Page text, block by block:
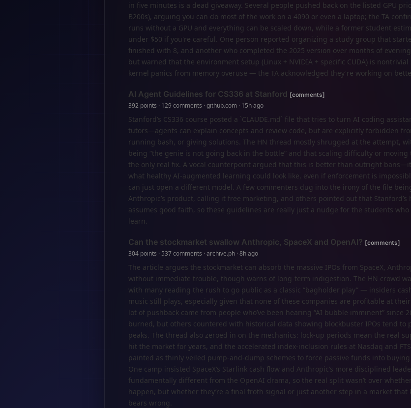
in five minutes is a dead giveaway. Several people pushed back on the listed GPU
B200s), arguing you can do most of the work on a 4090 or even a laptop; the TA
runs without a GPU and everything can be scaled down, while a former student
under $50 if you're careful. One person reported organizing a study group that
finished with 8, and another who completed the 2025 version over months of
but warned that the environment setup (Linux + NVIDIA + specific CUDA) is
kernel panics from memory overuse — the TA acknowledged they're working on
AI Agent Guidelines for CS336 at Stanford [comments]
392 points · 129 comments · github.com · 15h ago
Stanford’s CS336 course posted a `CLAUDE.md` file that tries to turn AI coding
tutors—agents can explain concepts and review code, but are explicitly forbidden
running bash, or giving solutions. The HN thread mostly shrugged at the attempt,
being “the genie is not going back in the bottle” and that scaling difficulty or moving
the only real fix. A vocal counterpoint argued that this is better than outright
what healthy AI-augmented learning could look like, even if enforcement is
can just open a different model. A few commenters dug into the irony of the file
Anthropic’s product, calling it free marketing, and others pointed out that Stanford’s
assumes good faith, so these guidelines are really just a nudge for the students
learn.
Can the stockmarket swallow Anthropic, SpaceX and OpenAI? [comments]
304 points · 537 comments · archive.ph · 8h ago
The article argues the stockmarket can absorb the massive IPOs from SpaceX,
without immediate trouble, though warns of long-term indigestion. The HN crowd
with many reading the rush to go public as a classic “bagholder play” — insiders
music still plays, especially given that none of these companies are profitable at
lot of pushback came from people who’ve been hearing “AI bubble imminent” since
burned, but others countered with historical data showing blockbuster IPOs tend to
peaks. The thread also zeroed in on the mechanics: lock-up periods mean the real
hit the market for years, and the accelerated index-inclusion rules at Nasdaq and
painted as thinly veiled pump-and-dump schemes to force passive funds into
One camp insisted SpaceX’s Starlink cash flow and Anthropic’s more disciplined
fundamentally different from the OpenAI drama, so the real split wasn’t over
happen, but whether they’re a final froth signal or just another step in a market that
bears wrong.